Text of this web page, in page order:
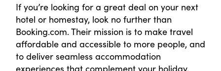
If you’re looking for a great deal on your next
hotel or homestay, look no further than
Booking.com. Their mission is to make travel
affordable and accessible to more people, and
to deliver seamless accommodation
experiences that complement your holiday.